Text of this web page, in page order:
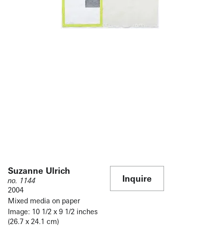
Suzanne Ulrich
no. 1144
2004
Mixed media on paper
Image: 10 1/2 x 9 1/2 inches
(26.7 x 24.1 cm)
Inquire